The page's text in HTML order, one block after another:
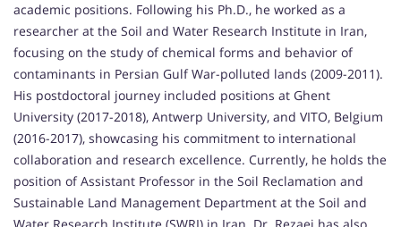
academic positions. Following his Ph.D., he worked as a
researcher at the Soil and Water Research Institute in Iran,
focusing on the study of chemical forms and behavior of
contaminants in Persian Gulf War-polluted lands (2009-2011).
His postdoctoral journey included positions at Ghent
University (2017-2018), Antwerp University, and VITO, Belgium
(2016-2017), showcasing his commitment to international
collaboration and research excellence. Currently, he holds the
position of Assistant Professor in the Soil Reclamation and
Sustainable Land Management Department at the Soil and